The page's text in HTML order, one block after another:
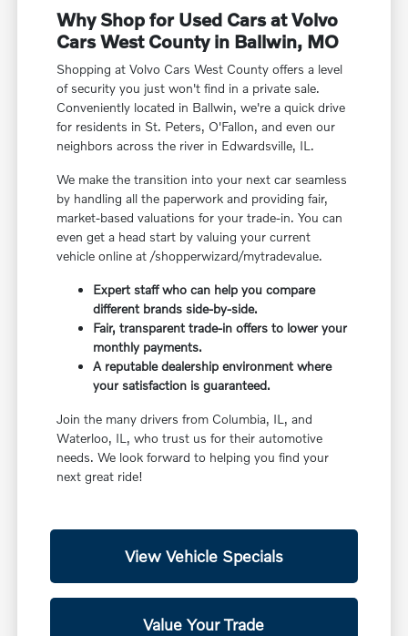
Why Shop for Used Cars at Volvo
Cars West County in Ballwin, MO
Shopping at Volvo Cars West County offers a level
of security you just won't find in a private sale.
Conveniently located in Ballwin, we're a quick drive
for residents in St. Peters, O'Fallon, and even our
neighbors across the river in Edwardsville, IL.
We make the transition into your next car seamless
by handling all the paperwork and providing fair,
market-based valuations for your trade-in. You can
even get a head start by valuing your current
vehicle online at /shopperwizard/mytradevalue.
Expert staff who can help you compare
different brands side-by-side.
Fair, transparent trade-in offers to lower your
monthly payments.
A reputable dealership environment where
your satisfaction is guaranteed.
Join the many drivers from Columbia, IL, and
Waterloo, IL, who trust us for their automotive
needs. We look forward to helping you find your
next great ride!
View Vehicle Specials
Value Your Trade